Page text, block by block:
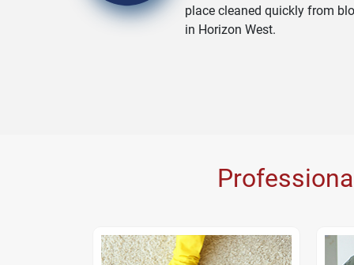
place cleaned quickly from
in Horizon West.